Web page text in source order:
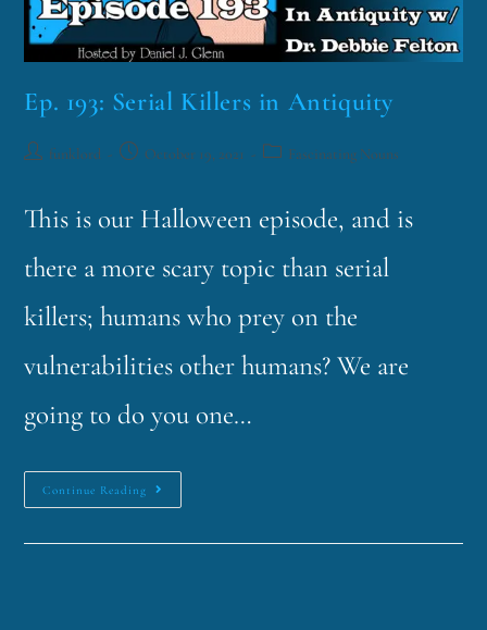
Ep. 193: Serial Killers in Antiquity
funklord October 19, 2021 Fascinating Nouns
This is our Halloween episode, and is
there a more scary topic than serial
killers; humans who prey on the
vulnerabilities other humans? We are
going to do you one…
Continue Reading